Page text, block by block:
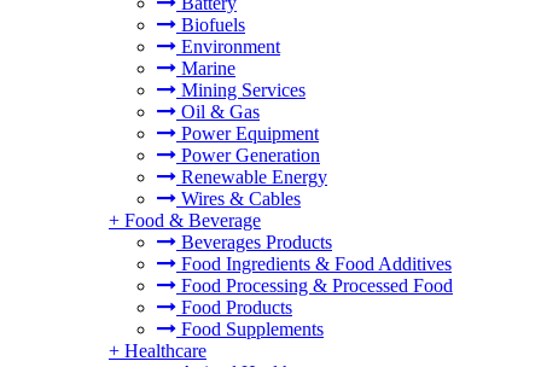
Biofuels
Environment
Marine
Mining Services
Oil & Gas
Power Equipment
Power Generation
Renewable Energy
Wires & Cables
+ Food & Beverage
Beverages Products
Food Ingredients & Food Additives
Food Processing & Processed Food
Food Products
Food Supplements
+ Healthcare